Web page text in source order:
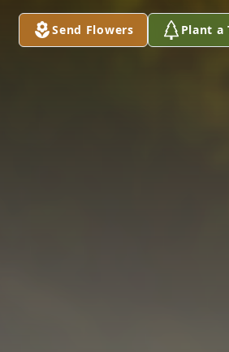
Send Flowers Plant a